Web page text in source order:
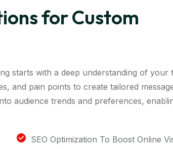
for Custom
starts with a deep understanding of your
and pain points to create tailored
audience trends and preferences,
SEO Optimization To Boost Online